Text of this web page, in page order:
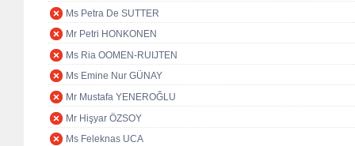
Ms Petra De SUTTER
Mr Petri HONKONEN
Ms Ria OOMEN-RUIJTEN
Ms Emine Nur GÜNAY
Mr Mustafa YENEROĞLU
Mr Hişyar ÖZSOY
Ms Feleknas UCA